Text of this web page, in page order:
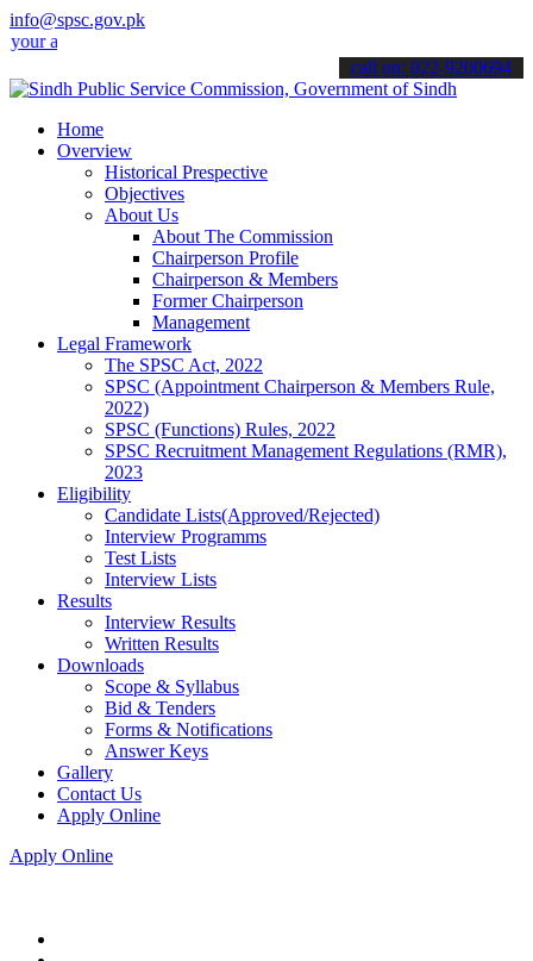
info@spsc.gov.pk
online & stay informed about the latest SPSC updates &
call on: 022-9200694
Home
Overview
Historical Prespective
Objectives
About Us
About The Commission
Chairperson Profile
Chairperson & Members
Former Chairperson
Management
Legal Framework
The SPSC Act, 2022
SPSC (Appointment Chairperson & Members Rule,
2022)
SPSC (Functions) Rules, 2022
SPSC Recruitment Management Regulations (RMR),
2023
Eligibility
Candidate Lists(Approved/Rejected)
Interview Programms
Test Lists
Interview Lists
Results
Interview Results
Written Results
Downloads
Scope & Syllabus
Bid & Tenders
Forms & Notifications
Answer Keys
Gallery
Contact Us
Apply Online
Apply Online